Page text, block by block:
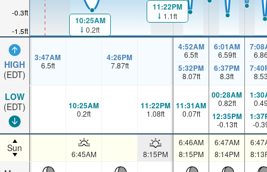
-1.5ft
-0.3ft
HIGH
(EDT)
LOW
(EDT)
Sun
10:25AM
0.2ft
11:22PM
1.1ft
3:47AM
6.5ft
4:26PM
7.87ft
4:52AM
6.5ft
5:32PM
8.07ft
6:01AM
6.59ft
6:37PM
8.3ft
10:25AM
0.2ft
11:22PM
1.08ft
11:31AM
0.07ft
00:28AM
0.82ft
12:35PM
-0.13ft -
6:45AM 8:15PM
6:46AM
8:15PM
6:47AM
8:14PM